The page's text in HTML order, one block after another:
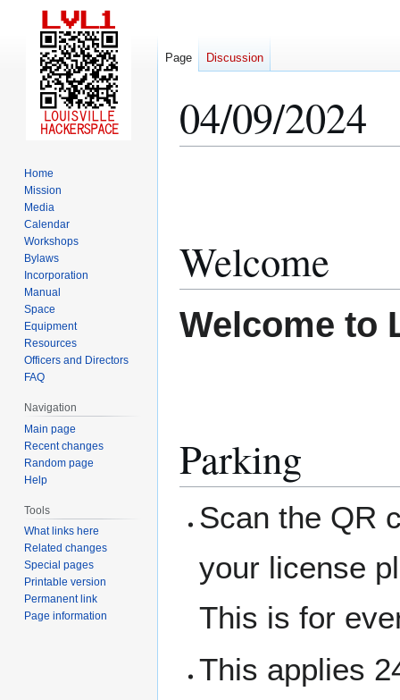
04/09/2024
Welcome
Welcome to
Parking
Scan the QR
your license
This is for
This applies
Page Discussion
Home
Mission
Media
Calendar
Workshops
Bylaws
Incorporation
Manual
Space
Equipment
Resources
Officers and Directors
FAQ
Navigation
Main page
Recent changes
Random page
Help
Tools
What links here
Related changes
Special pages
Printable version
Permanent link
Page information